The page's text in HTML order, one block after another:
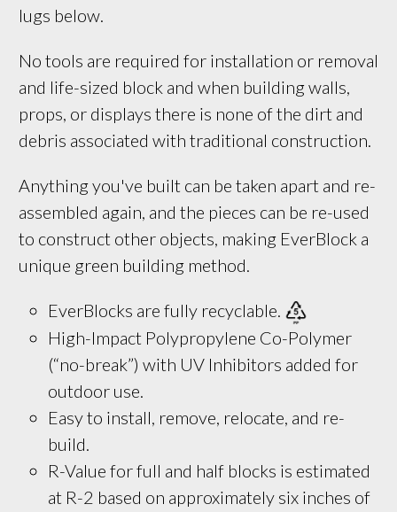
lugs below.
No tools are required for installation or removal
and life-sized block and when building walls,
props, or displays there is none of the dirt and
debris associated with traditional construction.
Anything you've built can be taken apart and re-
assembled again, and the pieces can be re-used
to construct other objects, making EverBlock a
unique green building method.
EverBlocks are fully recyclable.
High-Impact Polypropylene Co-Polymer
(“no-break”) with UV Inhibitors added for
outdoor use.
Easy to install, remove, relocate, and re-
build.
R-Value for full and half blocks is estimated
at R-2 based on approximately six inches of